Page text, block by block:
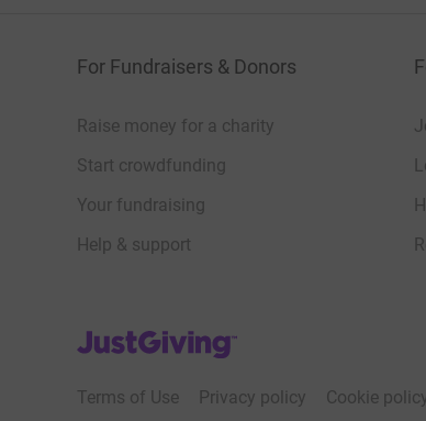
For Fundraisers & Donors
Raise money for a charity
Start crowdfunding
Your fundraising
Help & support
JustGiving’s homepage
Terms of Use Privacy policy Cookie